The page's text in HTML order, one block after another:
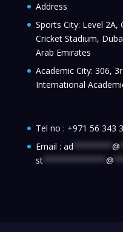
Address
Sports City: Level
Cricket Stadium,
Arab Emirates
Academic City: 306,
International
Tel no : +971 56 343
Email : ad @
st************* @